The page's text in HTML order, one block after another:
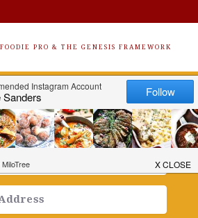
FOODIE PRO & THE GENESIS FRAMEWORK
Recipes Sent to Your
Up!